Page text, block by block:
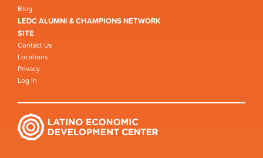
Blog
LEDC ALUMNI & CHAMPIONS NETWORK
SITE
Contact Us
Locations
Privacy
Log in